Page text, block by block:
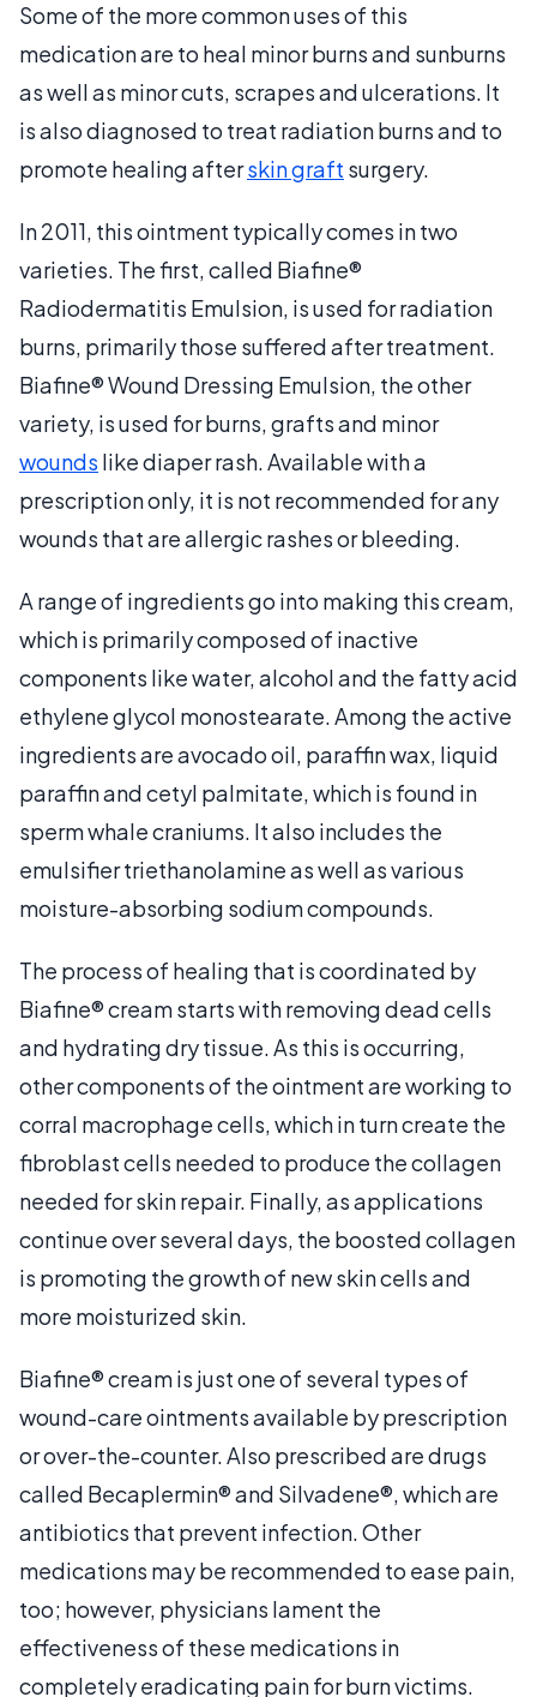
Some of the more common uses of this
medication are to heal minor burns and sunburns
as well as minor cuts, scrapes and ulcerations. It
is also diagnosed to treat radiation burns and to
promote healing afterskin graft surgery.
In 2011, this ointment typically comes in two
varieties. The first, called Biafine®
Radiodermatitis Emulsion, is used for radiation
burns, primarily those suffered after treatment.
Biafine® Wound Dressing Emulsion, the other
variety, is used for burns, grafts and minor
wounds like diaper rash. Available with a
prescription only, it is not recommended for any
wounds that are allergic rashes or bleeding.
A range of ingredients go into making this cream,
which is primarily composed of inactive
components like water, alcohol and the fatty acid
ethylene glycol monostearate. Among the active
ingredients are avocado oil, paraffin wax, liquid
paraffin and cetyl palmitate, which is found in
sperm whale craniums. It also includes the
emulsifier triethanolamine as well as various
moisture-absorbing sodium compounds.
The process of healing that is coordinated by
Biafine® cream starts with removing dead cells
and hydrating dry tissue. As this is occurring,
other components of the ointment are working to
corral macrophage cells, which in turn create the
fibroblast cells needed to produce the collagen
needed for skin repair. Finally, as applications
continue over several days, the boosted collagen
is promoting the growth of new skin cells and
more moisturized skin.
Biafine® cream is just one of several types of
wound-care ointments available by prescription
or over-the-counter. Also prescribed are drugs
called Becaplermin® and Silvadene®, which are
antibiotics that prevent infection. Other
medications may be recommended to ease pain,
too; however, physicians lament the
effectiveness of these medications in
completely eradicating pain for burn victims.